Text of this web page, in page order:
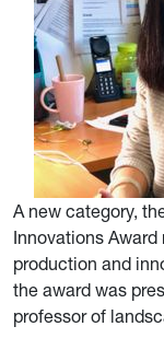
A new category,
Innovations
production and
the award was
professor of